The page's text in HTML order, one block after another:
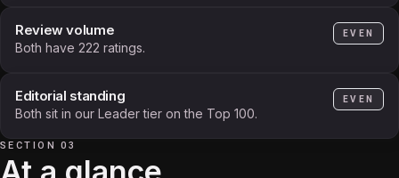
Review volume
Both have 222 ratings.
EVEN
Editorial standing
Both sit in our Leader tier on the Top 100.
EVEN
SECTION 03